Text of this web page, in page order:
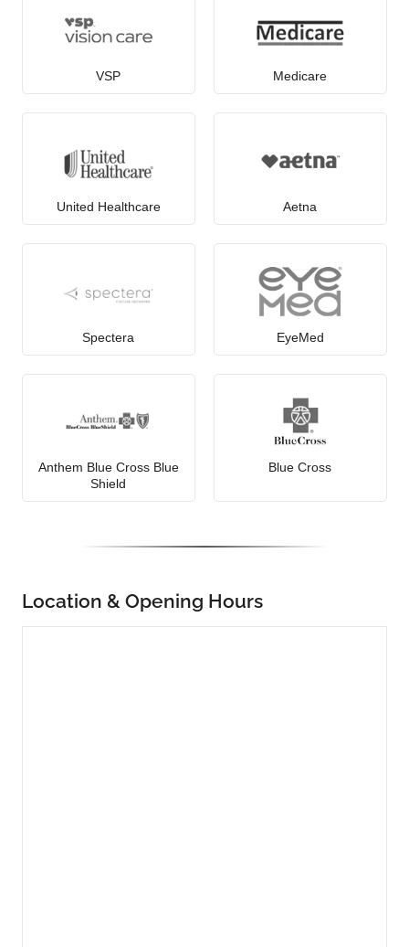
VSP Medicare
United Healthcare Aetna
Spectera EyeMed
Anthem Blue Cross Blue
Shield
Blue Cross
Location & Opening Hours